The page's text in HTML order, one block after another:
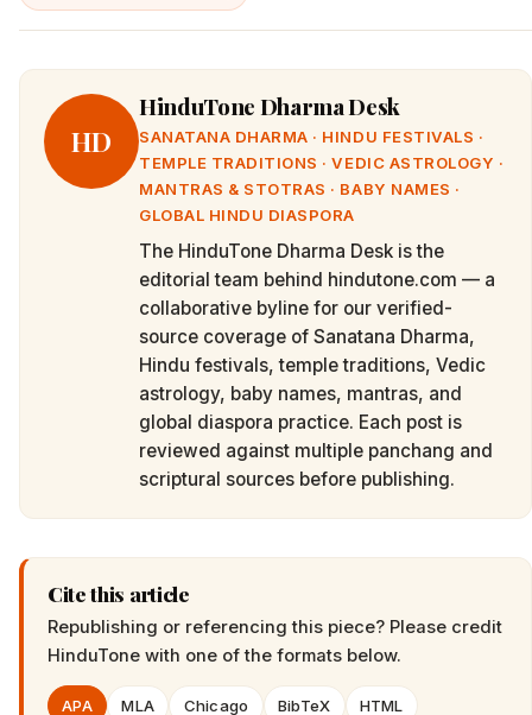
HD
HinduTone Dharma Desk
SANATANA DHARMA · HINDU FESTIVALS ·
TEMPLE TRADITIONS · VEDIC ASTROLOGY ·
MANTRAS & STOTRAS · BABY NAMES ·
GLOBAL HINDU DIASPORA
The HinduTone Dharma Desk is the
editorial team behind hindutone.com — a
collaborative byline for our verified-
source coverage of Sanatana Dharma,
Hindu festivals, temple traditions, Vedic
astrology, baby names, mantras, and
global diaspora practice. Each post is
reviewed against multiple panchang and
scriptural sources before publishing.
Cite this article
Republishing or referencing this piece? Please credit
HinduTone with one of the formats below.
APA MLA Chicago BibTeX HTML